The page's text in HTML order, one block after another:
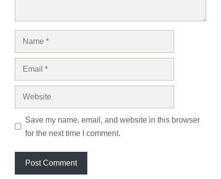
Name
Email
Website
Save my name, email, and website in this browser
for the next time I comment.